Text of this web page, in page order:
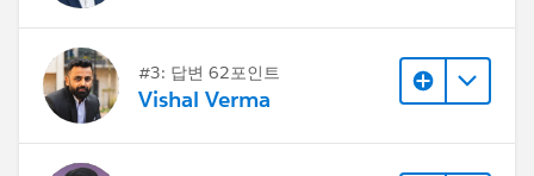
#3: 답변 62포인트
Vishal Verma